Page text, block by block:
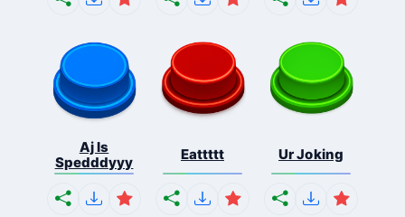
Aj Is
Spedddyyy
Eattttt Ur Joking